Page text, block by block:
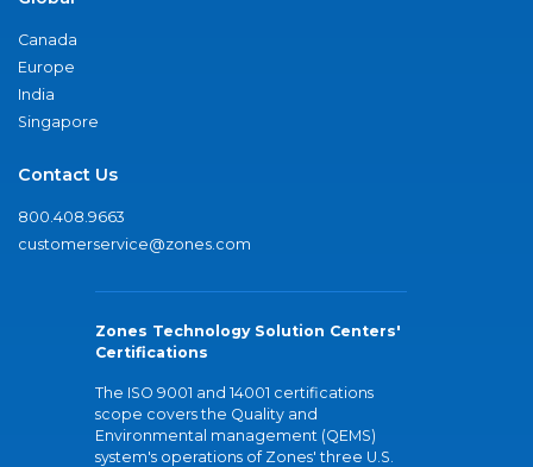
Canada
Europe
India
Singapore
Contact Us
800.408.9663
customerservice@zones.com
Zones Technology Solution Centers'
Certifications
The ISO 9001 and 14001 certifications
scope covers the Quality and
Environmental management (QEMS)
system's operations of Zones' three U.S.